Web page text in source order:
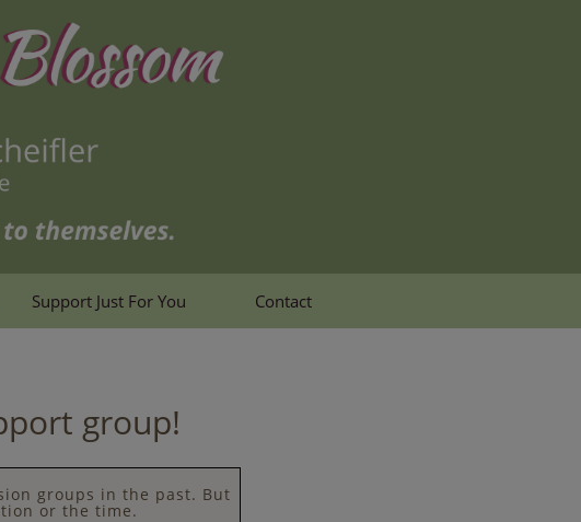
Support Just For You Contact
group!
groups in the past. But
or the time.